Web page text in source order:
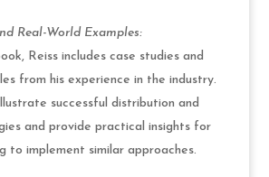
Real-World Examples:
Reiss includes case studies and
from his experience in the industry.
successful distribution and
and provide practical insights for
to implement similar approaches.